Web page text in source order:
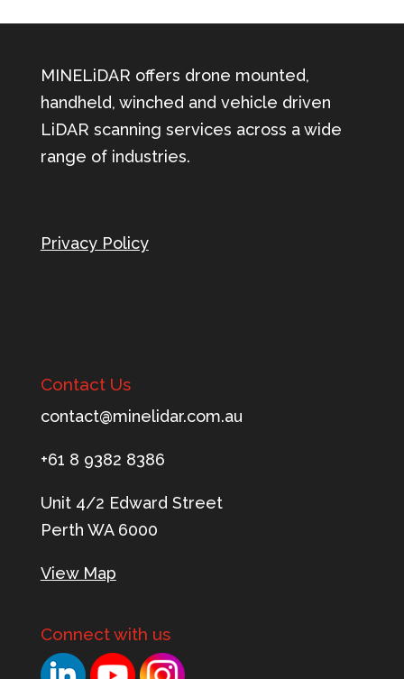
MINELiDAR offers drone mounted,
handheld, winched and vehicle driven
LiDAR scanning services across a wide
range of industries.
Privacy Policy
Contact Us
ua.mo
c.rad
ileni
m@tca
tnoc
+61 8 9382 8386
Unit 4/2 Edward Street
Perth WA 6000
View Map
Connect with us